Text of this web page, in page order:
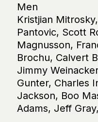
Men
Kristjian
Pantovic, Scott
Magnusson,
Brochu, Calvert
Jimmy
Gunter, Charles
Jackson, Boo
Adams, Jeff